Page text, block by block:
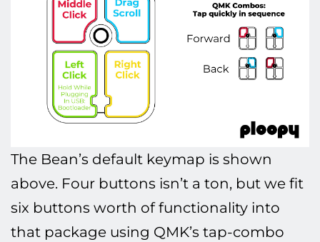
The Bean’s default keymap is shown
above. Four buttons isn’t a ton, but we fit
six buttons worth of functionality into
that package using QMK’s tap-combo